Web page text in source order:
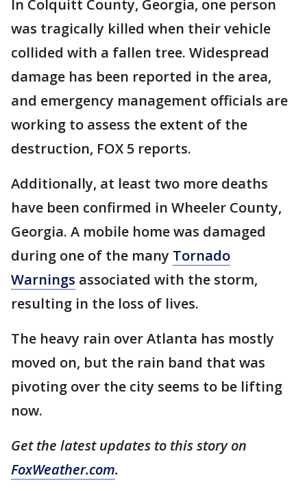
In Colquitt County, Georgia, one person
was tragically killed when their vehicle
collided with a fallen tree. Widespread
damage has been reported in the area,
and emergency management officials are
working to assess the extent of the
destruction, FOX 5 reports.
Additionally, at least two more deaths
have been confirmed in Wheeler County,
Georgia. A mobile home was damaged
during one of the many Tornado
Warnings associated with the storm,
resulting in the loss of lives.
The heavy rain over Atlanta has mostly
moved on, but the rain band that was
pivoting over the city seems to be lifting
now.
Get the latest updates to this story on
FoxWeather.com.